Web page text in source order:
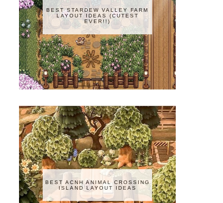
BEST STARDEW VALLEY FARM
LAYOUT IDEAS (CUTEST
EVER!!)
BEST ACNH ANIMAL CROSSING
ISLAND LAYOUT IDEAS